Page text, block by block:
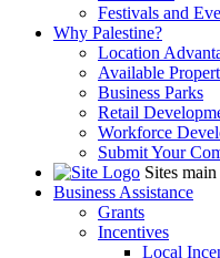
Festivals and
Why Palestine?
Location
Available
Business Parks
Retail
Workforce
Submit Your
Sites
Business Assistance
Grants
Incentives
Local